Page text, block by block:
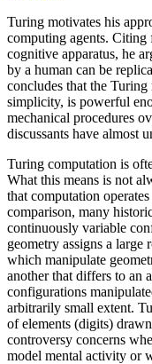
Turing motivates his
computing agents.
cognitive apparatus, he
by a human can be
concludes that the
simplicity, is powerful
mechanical procedures
discussants have almost
Turing computation is
What this means is not
that computation
comparison, many
continuously variable
geometry assigns a large
which manipulate
another that differs to an
configurations
arbitrarily small extent.
of elements (digits)
controversy concerns
model mental activity or